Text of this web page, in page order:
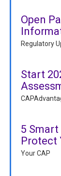
Open
Regulatory
Start
5
Protect
Your CAP